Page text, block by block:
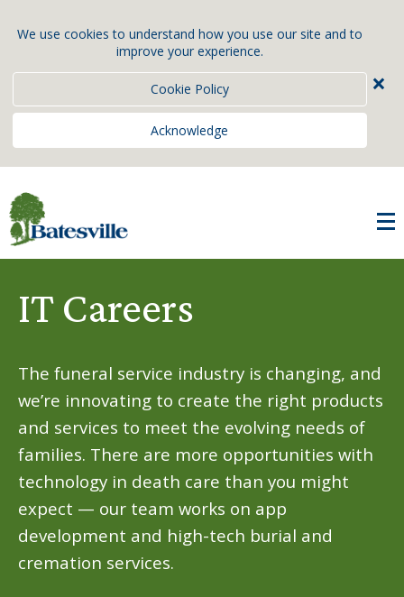
We use cookies to understand how you use our site and to
improve your experience.
Cookie Policy
Acknowledge
×
IT Careers
The funeral service industry is changing, and
we’re innovating to create the right products
and services to meet the evolving needs of
families. There are more opportunities with
technology in death care than you might
expect — our team works on app
development and high-tech burial and
cremation services.